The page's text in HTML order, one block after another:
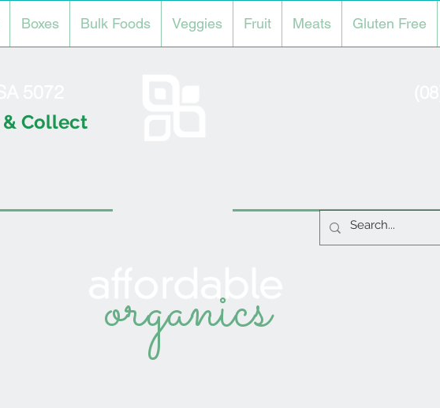
Boxes Bulk Foods Veggies Fruit Meats Gluten Free
& Collect
organics